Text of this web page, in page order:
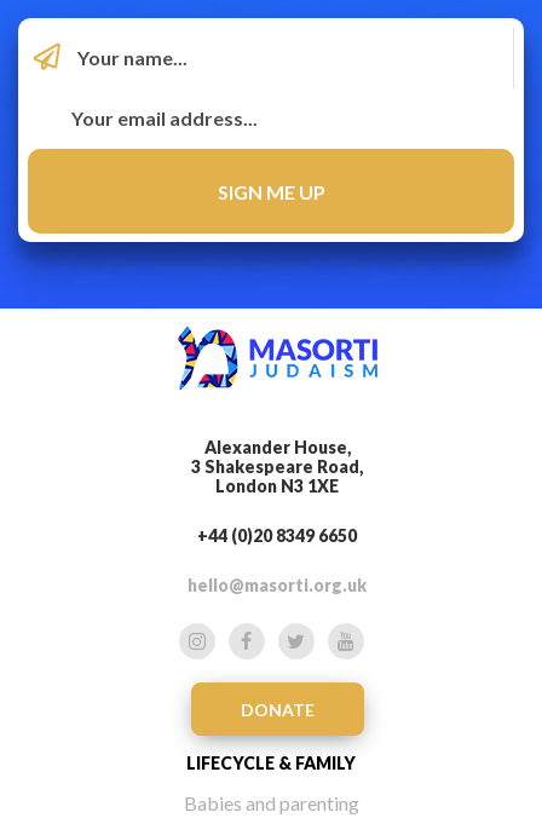
Alexander House,
3 Shakespeare Road,
London N3 1XE
+44 (0)20 8349 6650
hello@masorti.org.uk
DONATE
LIFECYCLE & FAMILY
Babies and parenting